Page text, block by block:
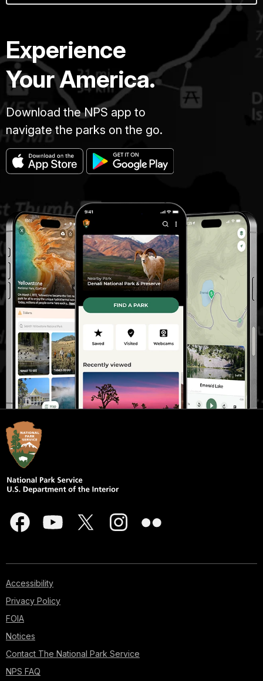
Experience
Your America.
Download the NPS app to
navigate the parks on the go.
Accessibility
Privacy Policy
FOIA
Notices
Contact The National Park Service
NPS FAQ